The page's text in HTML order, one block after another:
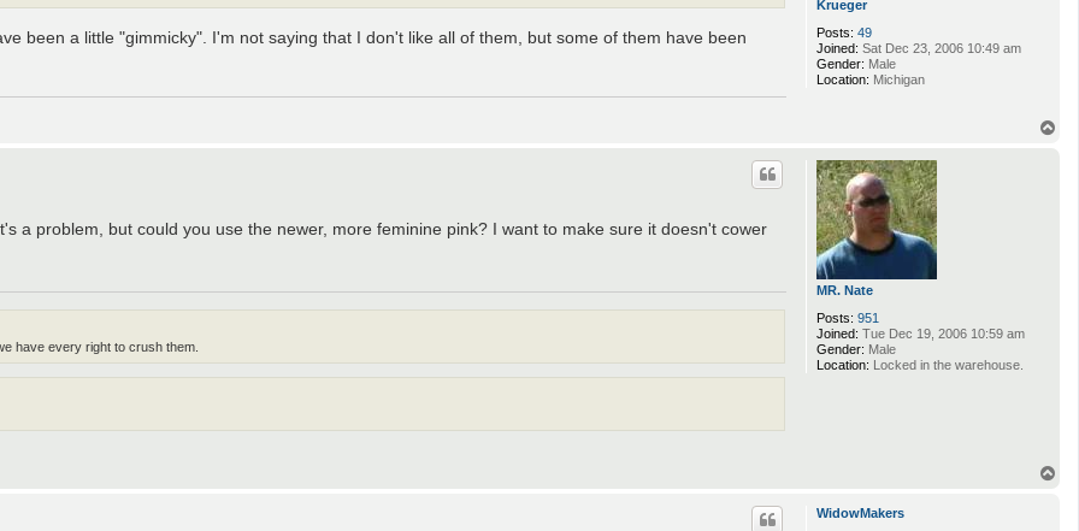
Krueger
Posts: 49
Joined: Sat Dec 23, 2006 10:49 am
Gender: Male
Location: Michigan
been a little "gimmicky". I'm not saying that I don't like all of them, but some of them have been
MR. Nate
Posts: 951
Joined: Tue Dec 19, 2006 10:59 am
Gender: Male
Location: Locked in the warehouse.
a problem, but could you use the newer, more feminine pink? I want to make sure it doesn't cower
have every right to crush them.
WidowMakers